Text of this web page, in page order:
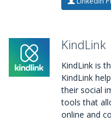
KindLink
KindLink is
KindLink
their social
tools that
online and